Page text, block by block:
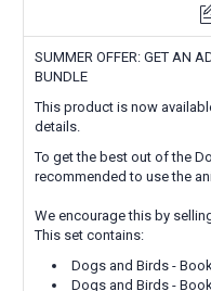
SUMMER OFFER: GET AN
BUNDLE
This product is now
details.
To get the best out of the
recommended to use the
We encourage this by
This set contains:
Dogs and Birds -
Dogs and Birds -